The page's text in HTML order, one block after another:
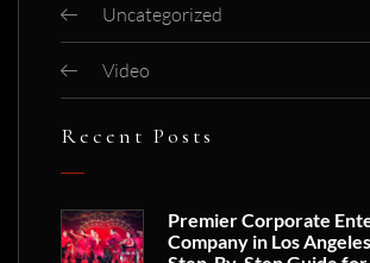
Uncategorized
Video
Recent Posts
Premier Corporate
Company in Los